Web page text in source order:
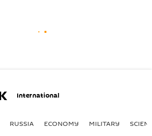
International
RUSSIA ECONOMY MILITARY